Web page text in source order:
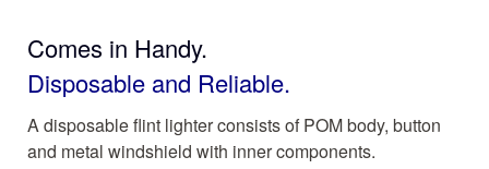
Comes in Handy.
Disposable and Reliable.
A disposable flint lighter consists of POM body, button
and metal windshield with inner components.